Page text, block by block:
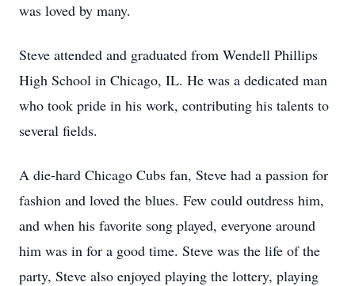
was loved by many.
Steve attended and graduated from Wendell Phillips
High School in Chicago, IL. He was a dedicated man
who took pride in his work, contributing his talents to
several fields.
A die-hard Chicago Cubs fan, Steve had a passion for
fashion and loved the blues. Few could outdress him,
and when his favorite song played, everyone around
him was in for a good time. Steve was the life of the
party, Steve also enjoyed playing the lottery, playing